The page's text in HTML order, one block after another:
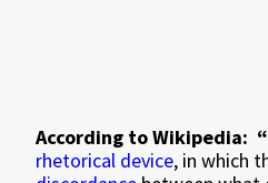
According to Wikipedia:
rhetorical device, in which